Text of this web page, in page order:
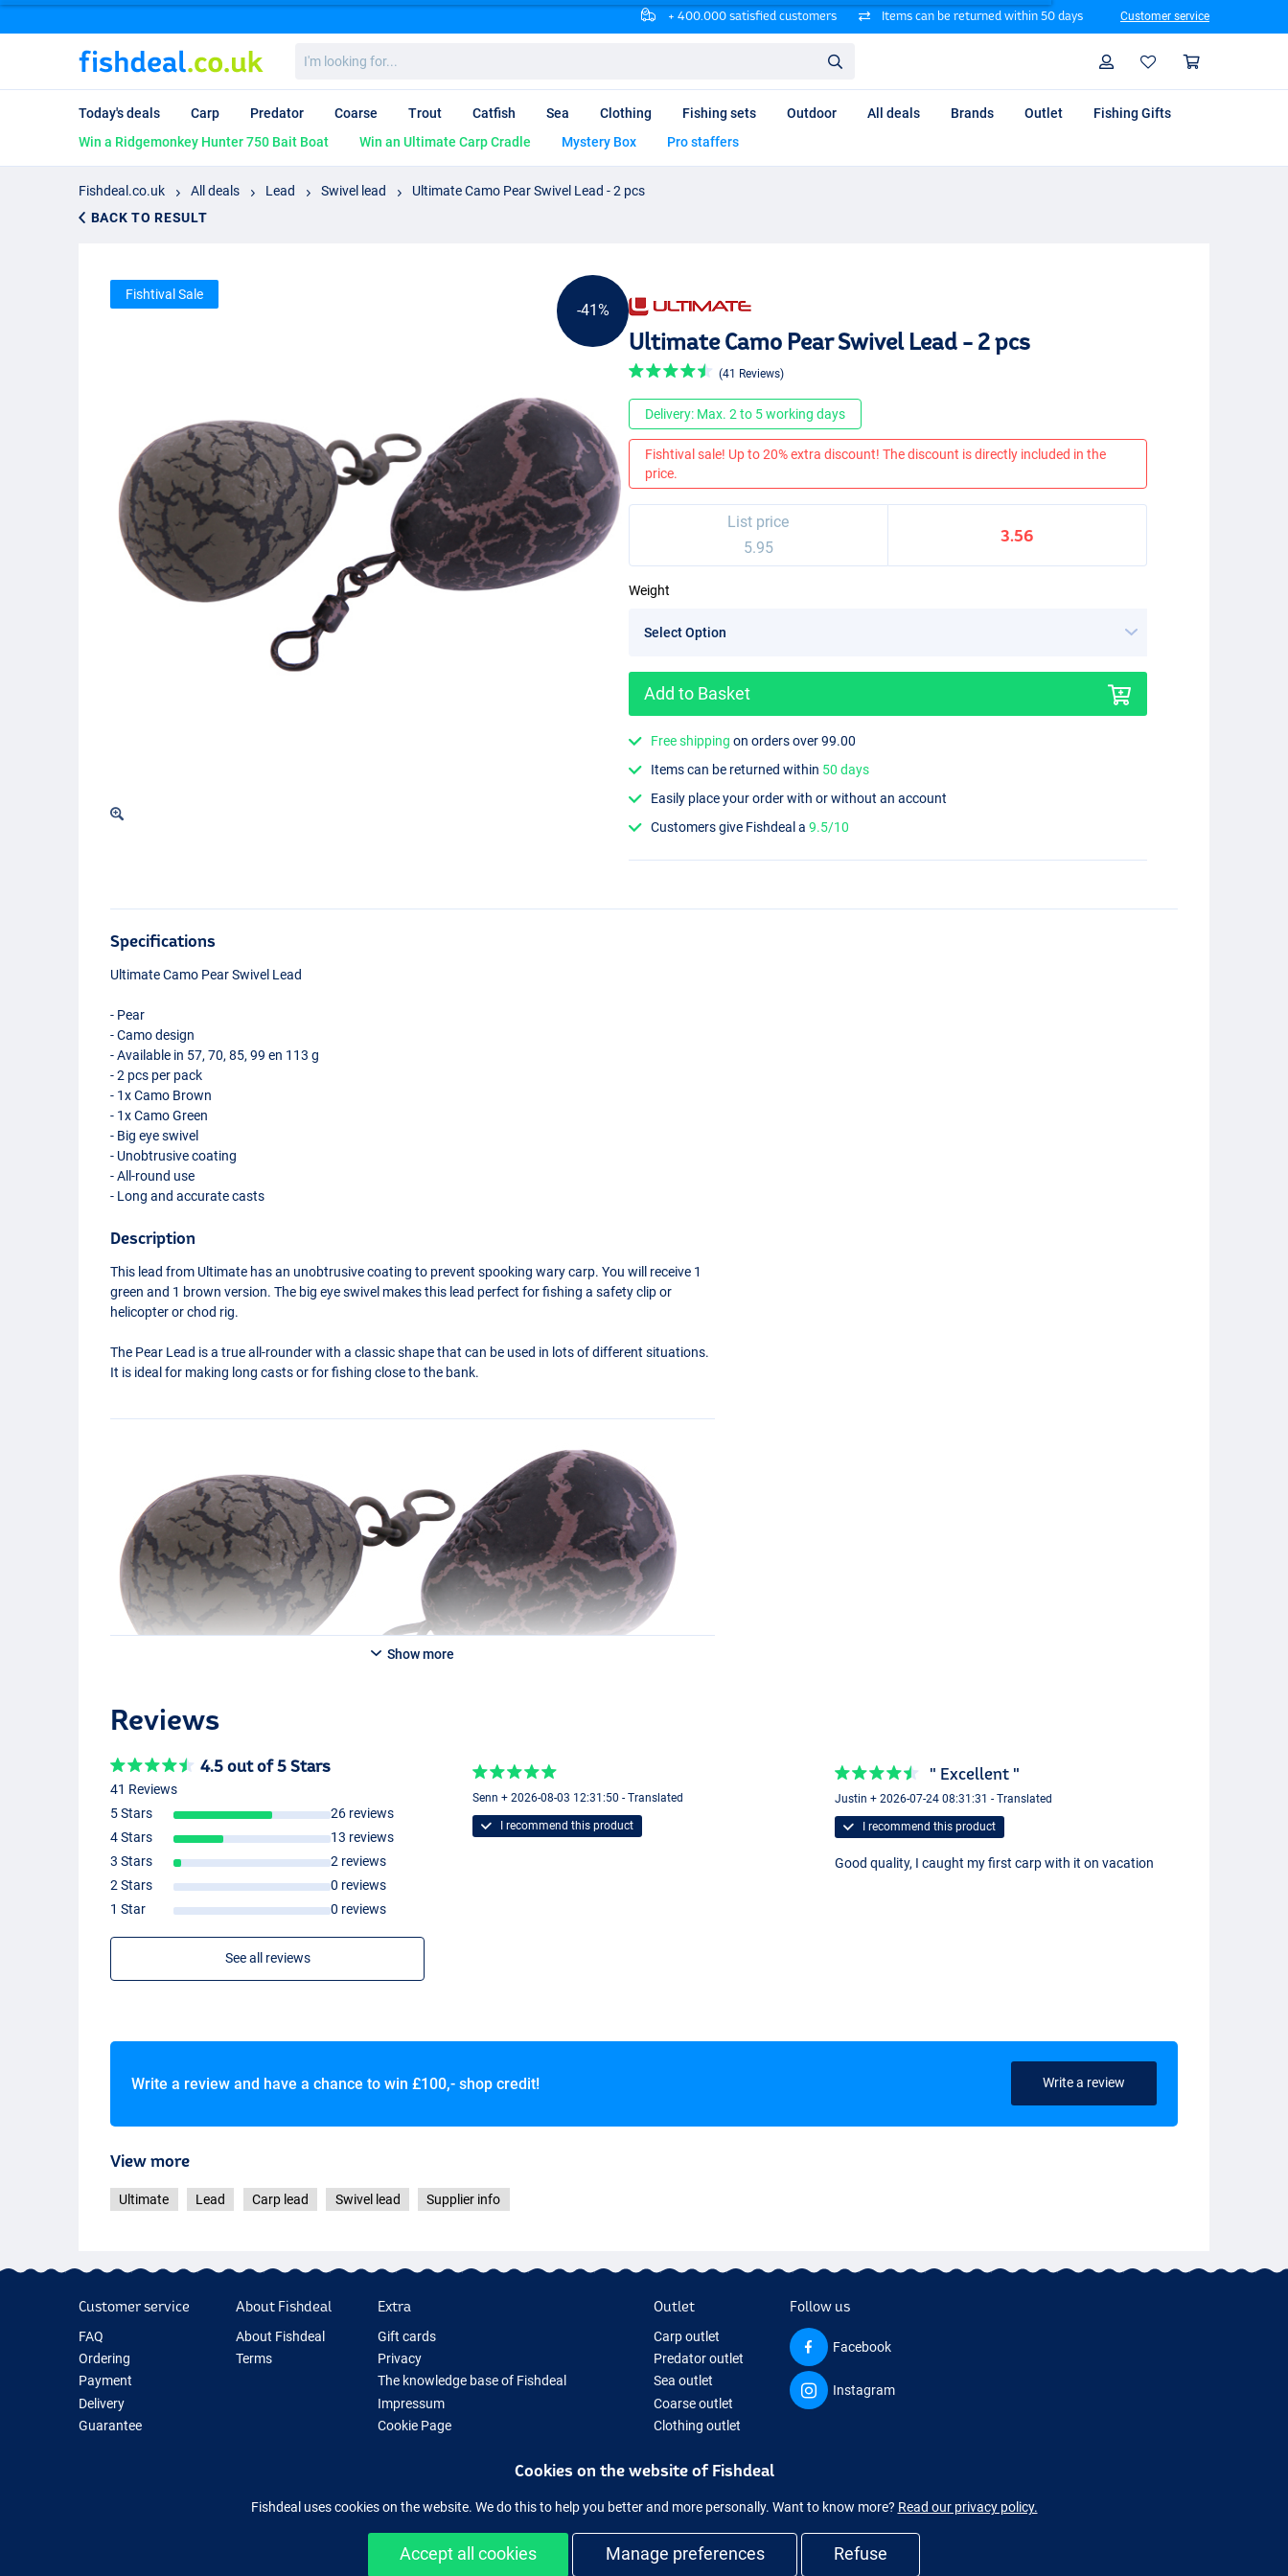
+ 400.000 satisfied customers Items can be returned within 50 days Customer service
looking
for...
Profile
Today's deals Carp Predator Coarse Trout Catfish Sea Clothing Fishing sets Outdoor All deals Brands Outlet
Fishing Gifts
Win a Ridgemonkey Hunter 750 Bait Boat
Win an Ultimate Carp Cradle Mystery Box Pro staffers
Fishdeal.co.uk All deals Lead Swivel lead
Ultimate Camo Pear Swivel Lead - 2 pcs
BACK TO RESULT
-41%
Fishtival Sale
Ultimate Camo Pear Swivel Lead - 2 pcs
(41 Reviews)
Delivery: Max. 2 to 5 working days
Fishtival sale! Up to 20% extra discount! The discount is directly included in the
price.
List price
5.95
3.56
Weight
Add to Basket
Free shipping on orders over 99.00
Items can be returned within 50 days
Easily place your order with or without an account
Customers give Fishdeal a9.5/10
Specifications
Ultimate Camo Pear Swivel Lead
- Pear
- Camo design
- Available in 57, 70, 85, 99 en 113 g
- 2 pcs per pack
- 1x Camo Brown
- 1x Camo Green
- Big eye swivel
- Unobtrusive coating
- All-round use
- Long and accurate casts
Description
This lead from Ultimate has an unobtrusive coating to prevent spooking wary carp. You will receive 1
green and 1 brown version. The big eye swivel makes this lead perfect for fishing a safety clip or
helicopter or chod rig.
The Pear Lead is a true all-rounder with a classic shape that can be used in lots of different situations.
It is ideal for making long casts or for fishing close to the bank.
Show more
Reviews
4.5 out of 5 Stars
41 Reviews
5 Stars
26 reviews
4 Stars
13 reviews
3 Stars
2 reviews
2 Stars
0 reviews
1 Star
0 reviews
See all reviews
Senn + 2026-08-03 12:31:50 - Translated
I recommend this product
" Excellent "
Justin + 2026-07-24 08:31:31 - Translated
I recommend this product
Good quality, I caught my first carp with it on vacation
Write a review and have a chance to win £100,- shop credit! Write a review
View more
Ultimate Lead Carp lead Swivel lead Supplier info
Customer service
FAQ
Ordering
Payment
Delivery
Guarantee
About Fishdeal
About Fishdeal
Terms
Extra
Gift cards
Privacy
The knowledge base of Fishdeal
Impressum
Cookie Page
Outlet
Carp outlet
Predator outlet
Sea outlet
Coarse outlet
Clothing outlet
Follow us
Facebook
Instagram
Cookies on the website of Fishdeal
Fishdeal uses cookies on the website. We do this to help you better and more personally. Want to know more? Read our privacy policy.
Accept all cookies Manage preferences Refuse